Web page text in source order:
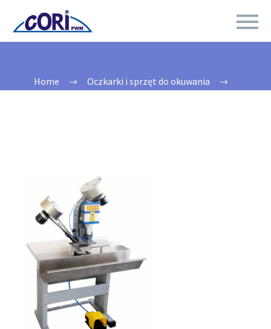
Home Oczkarki i sprzęt do okuwania